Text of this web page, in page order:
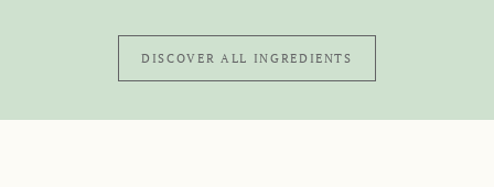
DISCOVER ALL INGREDIENTS